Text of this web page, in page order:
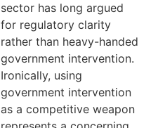
sector has long argued
for regulatory clarity
rather than heavy-handed
government intervention.
Ironically, using
government intervention
as a competitive weapon